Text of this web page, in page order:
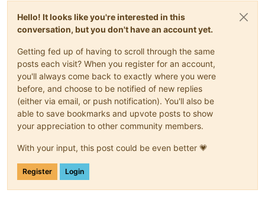
Hello! It looks like you're interested in this
conversation, but you don't have an account yet.
Getting fed up of having to scroll through the same
posts each visit? When you register for an account,
you'll always come back to exactly where you were
before, and choose to be notified of new replies
(either via email, or push notification). You'll also be
able to save bookmarks and upvote posts to show
your appreciation to other community members.
With your input, this post could be even better 💗
Register Login